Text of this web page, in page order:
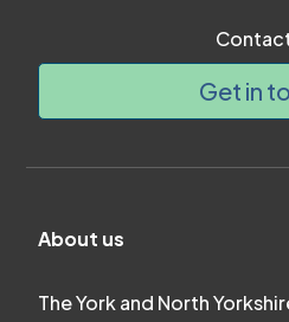
Get in
About us
The York and North